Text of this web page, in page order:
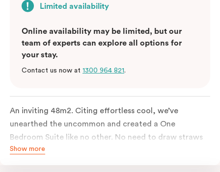
Limited availability
Online availability may be limited, but our
team of experts can explore all options for
your stay.
Contact us now at 1300 964 821.
An inviting 48m2. Citing effortless cool, we’ve
unearthed the uncommon and created a One
Bedroom Suite like no other. No need to draw straws
for the king-sized or sofa bed, each is as comfortable
Show more